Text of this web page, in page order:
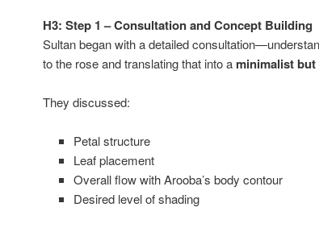
H3: Step 1 – Consultation and Concept Building
Sultan began with a detailed
to the rose and translating that into a minimalist
They discussed:
Petal structure
Leaf placement
Overall flow with Arooba’s body contour
Desired level of shading